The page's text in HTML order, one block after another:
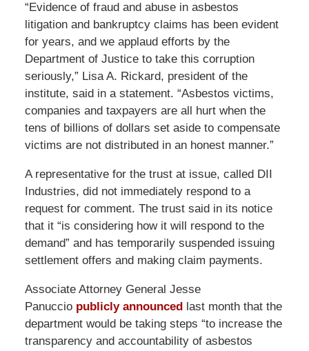
“Evidence of fraud and abuse in asbestos
litigation and bankruptcy claims has been evident
for years, and we applaud efforts by the
Department of Justice to take this corruption
seriously,” Lisa A. Rickard, president of the
institute, said in a statement. “Asbestos victims,
companies and taxpayers are all hurt when the
tens of billions of dollars set aside to compensate
victims are not distributed in an honest manner.”
A representative for the trust at issue, called DII
Industries, did not immediately respond to a
request for comment. The trust said in its notice
that it “is considering how it will respond to the
demand” and has temporarily suspended issuing
settlement offers and making claim payments.
Associate Attorney General Jesse
Panuccio publicly announced
last month that the
department would be taking steps “to increase the
transparency and accountability of asbestos